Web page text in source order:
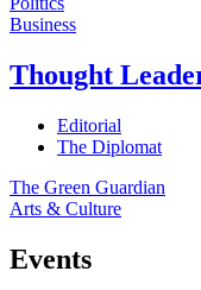
Business
Thought
Editorial
The Diplomat
The Green Guardian
Arts & Culture
Events